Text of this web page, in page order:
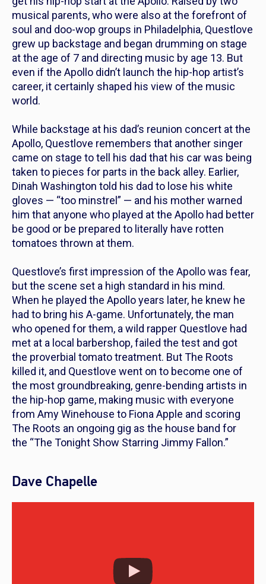
musical parents, who were also at the forefront of
soul and doo-wop groups in Philadelphia, Questlove
grew up backstage and began drumming on stage
at the age of 7 and directing music by age 13. But
even if the Apollo didn’t launch the hip-hop artist’s
career, it certainly shaped his view of the music
world.
While backstage at his dad’s reunion concert at the
Apollo, Questlove remembers that another singer
came on stage to tell his dad that his car was being
taken to pieces for parts in the back alley. Earlier,
Dinah Washington told his dad to lose his white
gloves — “too minstrel” — and his mother warned
him that anyone who played at the Apollo had better
be good or be prepared to literally have rotten
tomatoes thrown at them.
Questlove’s first impression of the Apollo was fear,
but the scene set a high standard in his mind.
When he played the Apollo years later, he knew he
had to bring his A-game. Unfortunately, the man
who opened for them, a wild rapper Questlove had
met at a local barbershop, failed the test and got
the proverbial tomato treatment. But The Roots
killed it, and Questlove went on to become one of
the most groundbreaking, genre-bending artists in
the hip-hop game, making music with everyone
from Amy Winehouse to Fiona Apple and scoring
The Roots an ongoing gig as the house band for
the “The Tonight Show Starring Jimmy Fallon.”
Dave Chapelle